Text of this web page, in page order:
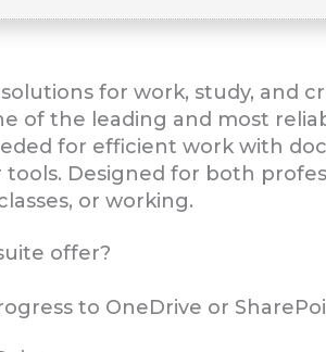
for work, study, and
of the leading and most
for efficient work with
Designed for both
or working.
offer?
to OneDrive or